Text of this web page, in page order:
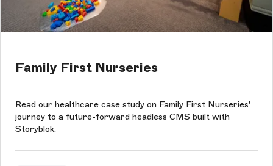
Family First Nurseries
Read our healthcare case study on Family First Nurseries'
journey to a future-forward headless CMS built with
Storyblok.